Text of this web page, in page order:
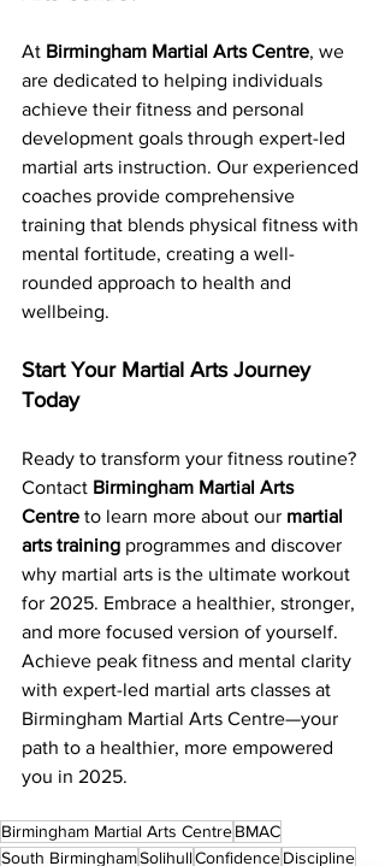
At Birmingham Martial Arts Centre, we
are dedicated to helping individuals
achieve their fitness and personal
development goals through expert-led
martial arts instruction. Our experienced
coaches provide comprehensive
training that blends physical fitness with
mental fortitude, creating a well-
rounded approach to health and
wellbeing.
Start Your Martial Arts Journey
Today
Ready to transform your fitness routine?
Contact Birmingham Martial Arts
Centre to learn more about our martial
arts training programmes and discover
why martial arts is the ultimate workout
for 2025. Embrace a healthier, stronger,
and more focused version of yourself.
Achieve peak fitness and mental clarity
with expert-led martial arts classes at
Birmingham Martial Arts Centre—your
path to a healthier, more empowered
you in 2025.
Birmingham Martial Arts CentreBMAC
South BirminghamSolihullConfidenceDiscipline